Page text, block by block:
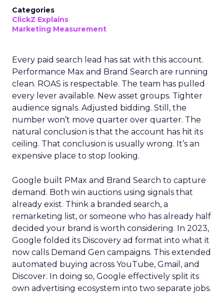
Categories
ClickZ Explains
Marketing Measurement
Every paid search lead has sat with this account.
Performance Max and Brand Search are running
clean. ROAS is respectable. The team has pulled
every lever available. New asset groups. Tighter
audience signals. Adjusted bidding. Still, the
number won’t move quarter over quarter. The
natural conclusion is that the account has hit its
ceiling. That conclusion is usually wrong. It’s an
expensive place to stop looking.
Google built PMax and Brand Search to capture
demand. Both win auctions using signals that
already exist. Think a branded search, a
remarketing list, or someone who has already half
decided your brand is worth considering. In 2023,
Google folded its Discovery ad format into what it
now calls Demand Gen campaigns. This extended
automated buying across YouTube, Gmail, and
Discover. In doing so, Google effectively split its
own advertising ecosystem into two separate jobs.